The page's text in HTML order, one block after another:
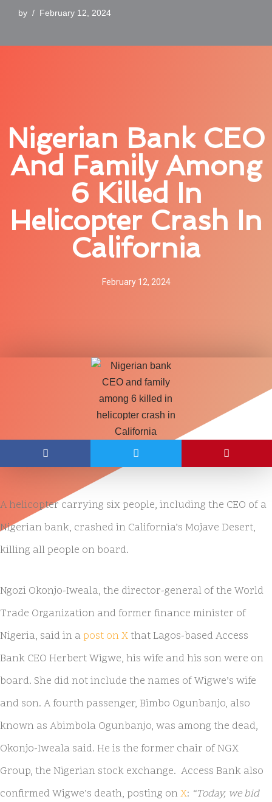
by February 12, 2024
Nigerian Bank CEO
And Family Among
6 Killed In
Helicopter Crash In
California
February 12, 2024
A helicopter carrying six people, including the CEO of a
Nigerian bank, crashed in California’s Mojave Desert,
killing all people on board.
Ngozi Okonjo-Iweala, the director-general of the World
Trade Organization and former finance minister of
Nigeria, said in a post on Xthat Lagos-based Access
Bank CEO Herbert Wigwe, his wife and his son were on
board. She did not include the names of Wigwe’s wife
and son. A fourth passenger, Bimbo Ogunbanjo, also
known as Abimbola Ogunbanjo, was among the dead,
Okonjo-Iweala said. He is the former chair of NGX
Group, the Nigerian stock exchange. Access Bank also
confirmed Wigwe’s death, posting on X: “Today, we bid